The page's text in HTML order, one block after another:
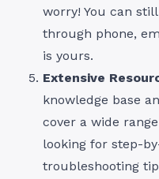
worry! You can
through phone,
is yours.
Extensive
knowledge base
cover a wide
looking for step-
troubleshooting